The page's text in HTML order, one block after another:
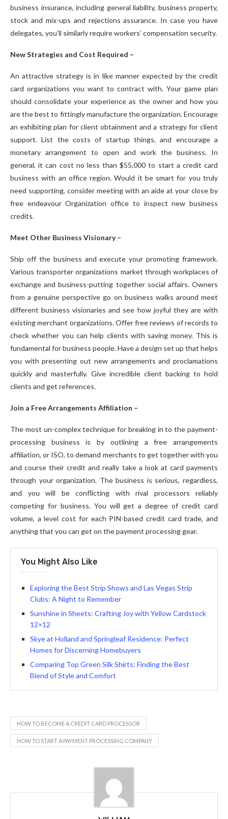
business insurance, including general liability, business property,
stock and mix-ups and rejections assurance. In case you have
delegates, you’ll similarly require workers’ compensation security.
New Strategies and Cost Required –
An attractive strategy is in like manner expected by the credit
card organizations you want to contract with. Your game plan
should consolidate your experience as the owner and how you
are the best to fittingly manufacture the organization. Encourage
an exhibiting plan for client obtainment and a strategy for client
support. List the costs of startup things, and encourage a
monetary arrangement to open and work the business. In
general, it can cost no less than $55,000 to start a credit card
business with an office region. Would it be smart for you truly
need supporting, consider meeting with an aide at your close by
free endeavour Organization office to inspect new business
credits.
Meet Other Business Visionary –
Ship off the business and execute your promoting framework.
Various transporter organizations market through workplaces of
exchange and business-putting together social affairs. Owners
from a genuine perspective go on business walks around meet
different business visionaries and see how joyful they are with
existing merchant organizations. Offer free reviews of records to
check whether you can help clients with saving money. This is
fundamental for business people. Have a design set up that helps
you with presenting out new arrangements and proclamations
quickly and masterfully. Give incredible client backing to hold
clients and get references.
Join a Free Arrangements Affiliation –
The most un-complex technique for breaking in to the payment-
processing business is by outlining a free arrangements
affiliation, or ISO, to demand merchants to get together with you
and course their credit and really take a look at card payments
through your organization. The business is serious, regardless,
and you will be conflicting with rival processors reliably
competing for business. You will get a degree of credit card
volume, a level cost for each PIN-based credit card trade, and
anything that you can get on the payment processing gear.
You Might Also Like
Exploring the Best Strip Shows and Las Vegas Strip
Clubs: A Night to Remember
Sunshine in Sheets: Crafting Joy with Yellow Cardstock
12×12
Skye at Holland and Springleaf Residence: Perfect
Homes for Discerning Homebuyers
Comparing Top Green Silk Shirts: Finding the Best
Blend of Style and Comfort
HOW TO BECOME A CREDIT CARD PROCESSOR
HOW TO START A PAYMENT PROCESSING COMPANY